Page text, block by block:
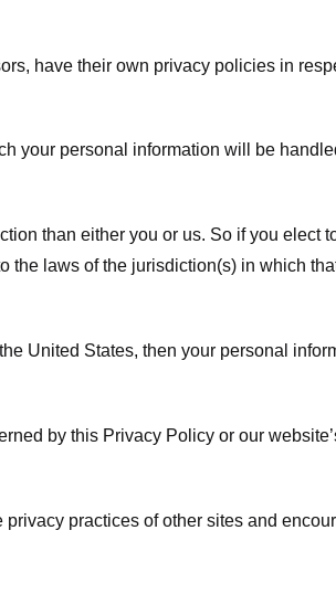
have their own privacy policies in
your personal information will be
than either you or us. So if you elect
the laws of the jurisdiction(s) in which
United States, then your personal
by this Privacy Policy or our
practices of other sites and